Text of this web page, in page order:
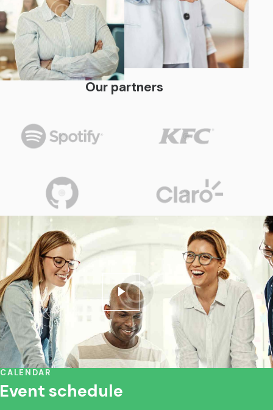
Our partners
CALENDAR
Event schedule